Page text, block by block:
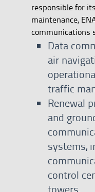
responsible for
maintenance,
communications
Data
air
traffic
Renewal
and
systems,
control
towers.